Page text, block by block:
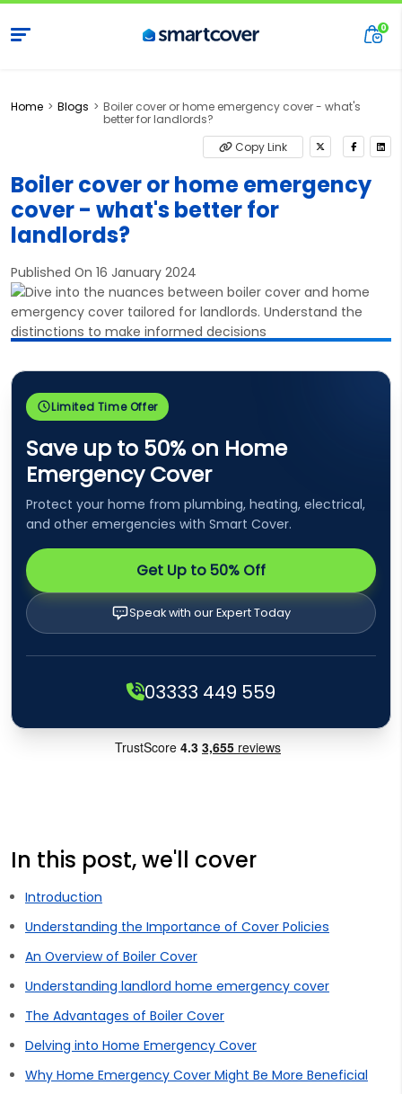
Home Blogs
Boiler cover or home emergency cover - what's
better for landlords?
Copy Link
Boiler cover or home emergency
cover - what's better for
landlords?
Published On 16 January 2024
Limited Time Offer
Save up to 50% on Home
Emergency Cover
Protect your home from plumbing, heating, electrical,
and other emergencies with Smart Cover.
Get Up to 50% Off
Speak with our Expert Today
03333 449 559
In this post, we'll cover
Introduction
Understanding the Importance of Cover Policies
An Overview of Boiler Cover
Understanding landlord home emergency cover
The Advantages of Boiler Cover
Delving into Home Emergency Cover
Why Home Emergency Cover Might Be More Beneficial